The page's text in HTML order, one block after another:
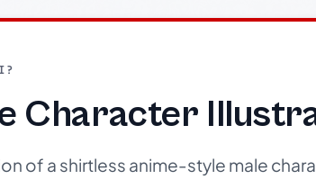
Character
of a shirtless anime-style male